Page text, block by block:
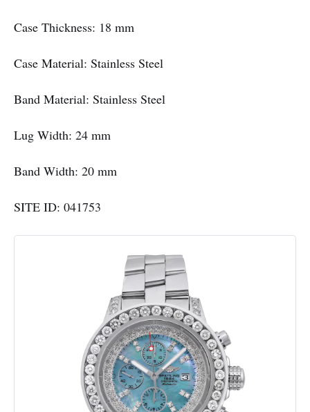
Case Thickness: 18 mm
Case Material: Stainless Steel
Band Material: Stainless Steel
Lug Width: 24 mm
Band Width: 20 mm
SITE ID: 041753